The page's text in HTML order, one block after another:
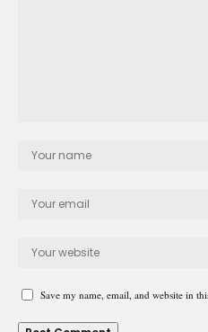
Save my name, email, and website in